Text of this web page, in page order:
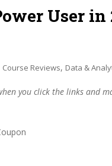
User in
Course Reviews, Data &
you click the links and